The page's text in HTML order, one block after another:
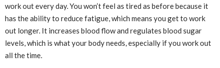
work out every day. You won’t feel as tired as before because it
has the ability to reduce fatigue, which means you get to work
out longer. It increases blood flow and regulates blood sugar
levels, which is what your body needs, especially if you work out
all the time.